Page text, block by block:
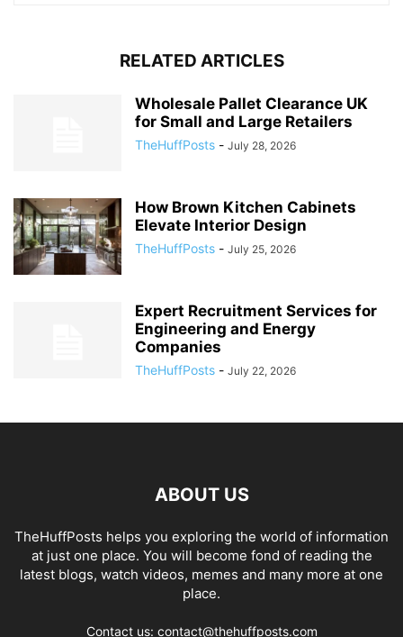
RELATED ARTICLES
Wholesale Pallet Clearance UK
for Small and Large Retailers
TheHuffPosts - July 28, 2026
How Brown Kitchen Cabinets
Elevate Interior Design
TheHuffPosts - July 25, 2026
Expert Recruitment Services for
Engineering and Energy
Companies
TheHuffPosts - July 22, 2026
ABOUT US
TheHuffPosts helps you exploring the world of information
at just one place. You will become fond of reading the
latest blogs, watch videos, memes and many more at one
place.
Contact us: contact@thehuffposts.com